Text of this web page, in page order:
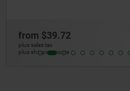
from $39.72
plus sales tax
plus shipping costs